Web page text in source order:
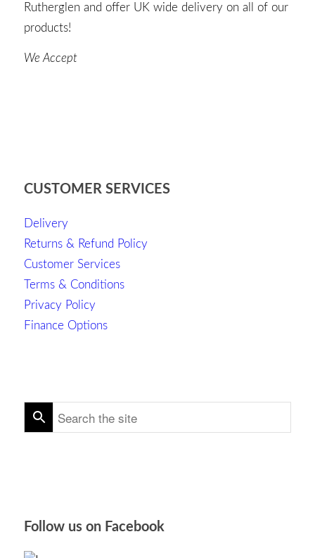
Rutherglen and offer UK wide delivery on all of our
products!
We Accept
CUSTOMER SERVICES
Delivery
Returns & Refund Policy
Customer Services
Terms & Conditions
Privacy Policy
Finance Options
Follow us on Facebook